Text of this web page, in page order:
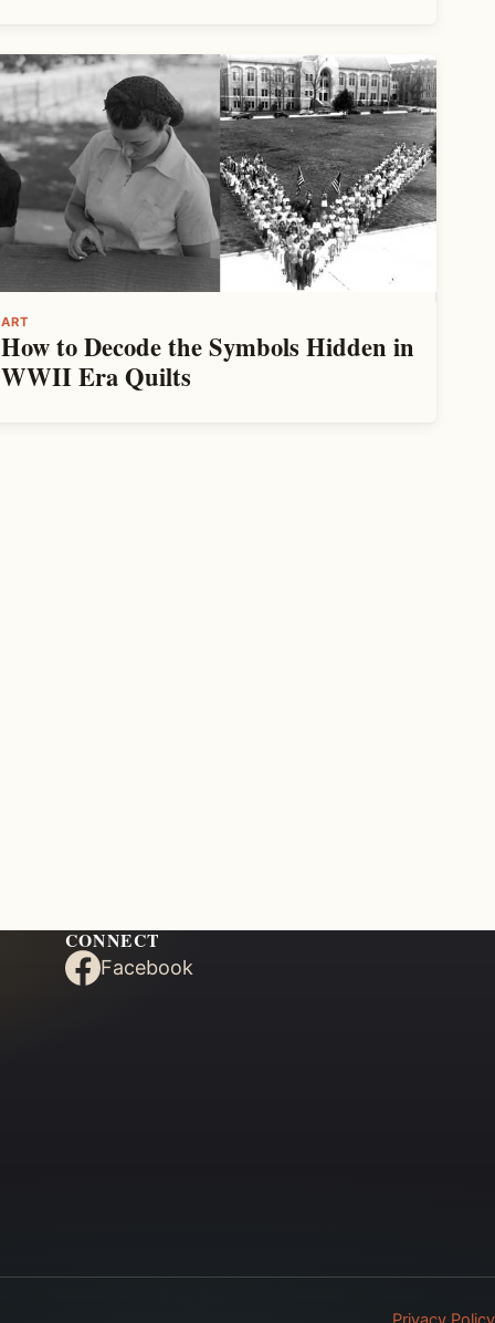
ART
How to Decode the Symbols Hidden in
WWII Era Quilts
CONNECT
Facebook